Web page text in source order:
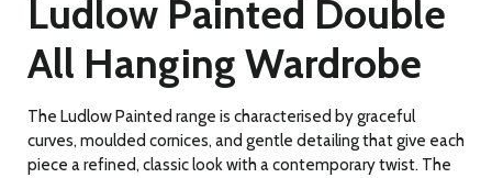
Ludlow Painted Double
All Hanging Wardrobe
The Ludlow Painted range is characterised by graceful
curves, moulded cornices, and gentle detailingthat give each
piece a refined, classic look with a contemporary twist. The